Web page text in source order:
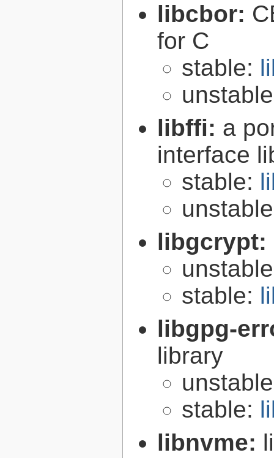
libcbor:
for C
stable:
libffi: a
interface
stable:
libgcrypt:
stable:
libgpg-
library
stable:
libnvme: